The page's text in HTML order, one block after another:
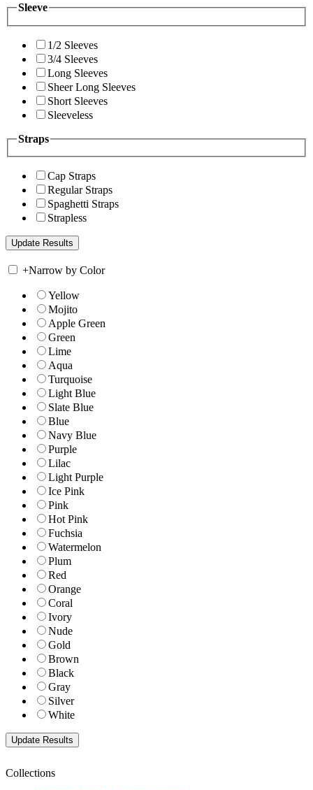
Sleeve
1/2 Sleeves
3/4 Sleeves
Long Sleeves
Sheer Long Sleeves
Short Sleeves
Sleeveless
Straps
Cap Straps
Regular Straps
Spaghetti Straps
Strapless
+Narrow by Color
Yellow
Mojito
Apple Green
Green
Lime
Aqua
Turquoise
Light Blue
Slate Blue
Blue
Navy Blue
Purple
Lilac
Light Purple
Ice Pink
Pink
Hot Pink
Fuchsia
Watermelon
Plum
Red
Orange
Coral
Ivory
Nude
Gold
Brown
Black
Gray
Silver
White
Collections